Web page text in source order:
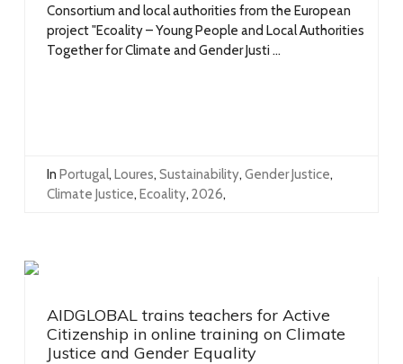
Consortium and local authorities from the European
project "Ecoality – Young People and Local Authorities
Together for Climate and Gender Justi ...
In Portugal, Loures, Sustainability, Gender Justice,
Climate Justice, Ecoality, 2026,
AIDGLOBAL trains teachers for Active
Citizenship in online training on Climate
Justice and Gender Equality